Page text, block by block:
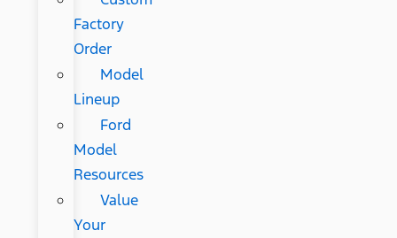
Factory
Order
Model
Lineup
Ford
Model
Resources
Value
Your